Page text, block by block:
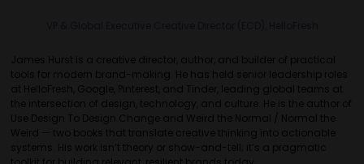
James Hurst is a creative director, author, and builder of practical
tools for modern brand-making. He has held senior leadership roles
at HelloFresh, Google, Pinterest, and Tinder, leading global teams at
the intersection of design, technology, and culture. He is the author of
Use Design To Design Change and Weird the Normal / Normal the
Weird — two books that translate creative thinking into actionable
systems. His work isn’t theory or show-and-tell; it’s a pragmatic